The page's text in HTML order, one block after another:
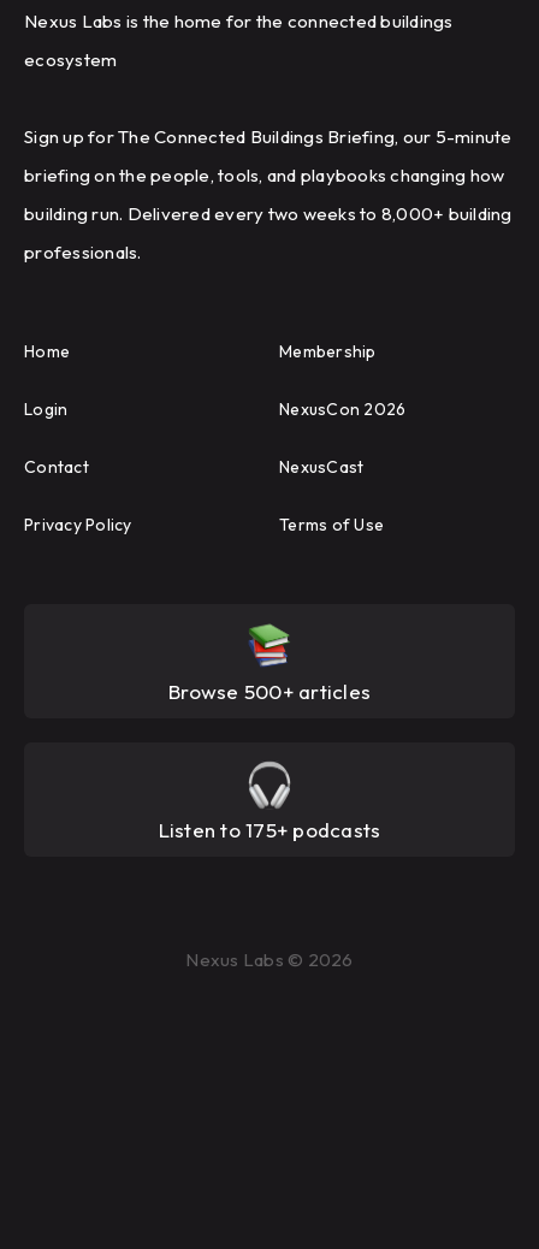
Nexus Labs is the home for the connected buildings
ecosystem
Sign up for The Connected Buildings Briefing, our 5-minute
briefing on the people, tools, and playbooks changing how
building run. Delivered every two weeks to 8,000+ building
professionals.
Home Membership
Login NexusCon 2026
Contact NexusCast
Privacy Policy Terms of Use
Browse 500+ articles
Listen to 175+ podcasts
Nexus Labs © 2026